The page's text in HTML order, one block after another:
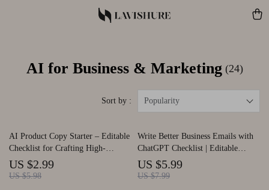
AI for Business & Marketing (24)
Sort by : Popularity
AI Product Copy Starter – Editable
Checklist for Crafting High-
Converting Descriptions Using ai
for creating product descriptions |
US $2.99
US $5.98
Write Better Business Emails with
ChatGPT Checklist | Editable
Download | Professional Email
Writing Guide | how to use chatgpt
US $5.99
US $7.99